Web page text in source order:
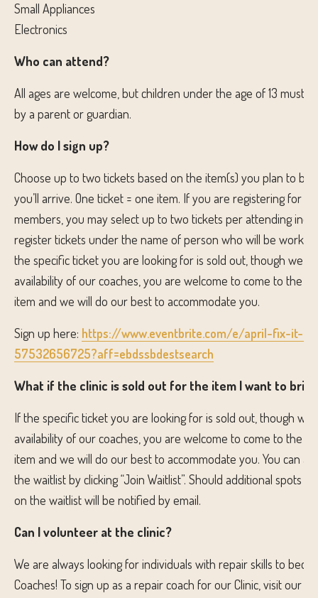
Small Appliances
Electronics
Who can attend?
All ages are welcome, but children under the age of 13 must
by a parent or guardian.
How do I sign up?
Choose up to two tickets based on the item(s) you plan to
you’ll arrive. One ticket = one item. If you are registering for
members, you may select up to two tickets per attending
register tickets under the name of person who will be
the specific ticket you are looking for is sold out, though we
availability of our coaches, you are welcome to come to the
item and we will do our best to accommodate you.
Sign up here: https://www.eventbrite.com/e/april-fix-it-
57532656725?aff=ebdssbdestsearch
What if the clinic is sold out for the item I want to
If the specific ticket you are looking for is sold out, though we
availability of our coaches, you are welcome to come to the
item and we will do our best to accommodate you. You can
the waitlist by clicking “Join Waitlist”. Should additional spots
on the waitlist will be notified by email.
Can I volunteer at the clinic?
We are always looking for individuals with repair skills to
Coaches! To sign up as a repair coach for our Clinic, visit our